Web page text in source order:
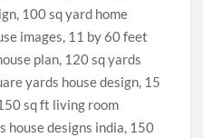
100 sq yard home
images, 11 by 60 feet
plan, 120 sq yards
yards house design, 15
sq ft living room
house designs india, 150